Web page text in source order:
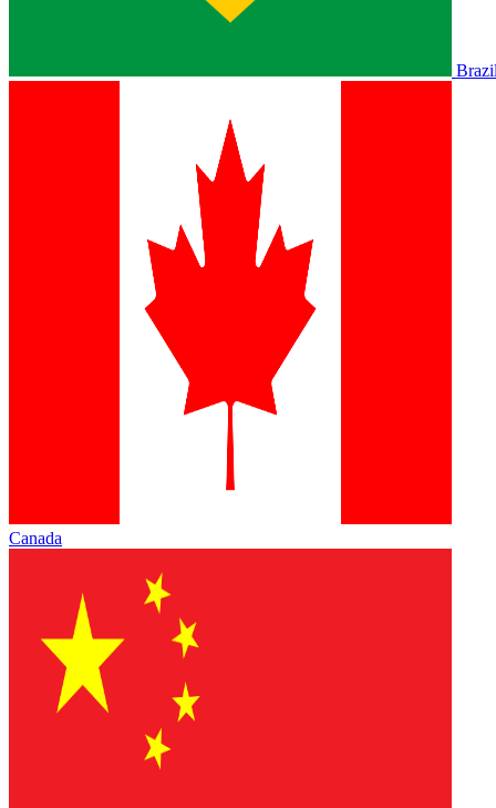
Canada